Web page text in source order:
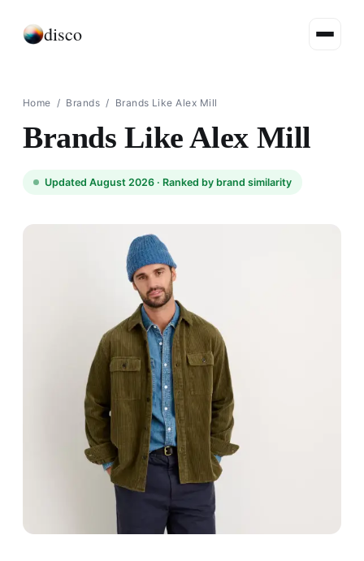
disco
Home / Brands / Brands Like Alex Mill
Brands Like Alex Mill
Updated August 2026 · Ranked by brand similarity